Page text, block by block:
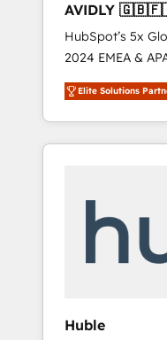
AVIDLY
🇩🇪🇦🇺🇳🇿
HubSpot’s 5x
2024 EMEA &
world’s most
accredited
With 2,750+
370+ specialists
automation, we
human at global scale. 🏆
Elite Solutions
Huble